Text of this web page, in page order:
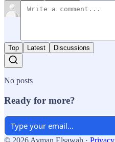
Top Latest Discussions
No posts
Ready for more?